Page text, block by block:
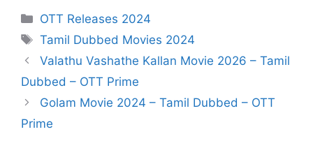
Categories
OTT Releases 2024
Tags
Tamil Dubbed Movies 2024
Valathu Vashathe Kallan Movie 2026 – Tamil
Dubbed – OTT Prime
Golam Movie 2024 – Tamil Dubbed – OTT
Prime